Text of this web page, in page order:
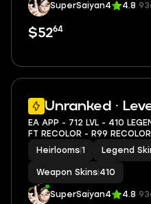
SuperSaiyan4 4.8
$5264
Unranked ·
EA APP - 712 LVL - 410
FT RECOLOR - R99
Heirlooms 1 Legend
Weapon Skins 410
SuperSaiyan4 4.8